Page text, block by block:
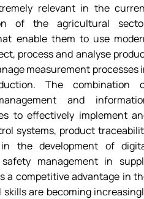
relevant in the
of the agricultural
enable them to use
process and analyse
measurement processes
The combination
and
to effectively implement
systems, product
the development of
management in
a competitive advantage in
are becoming